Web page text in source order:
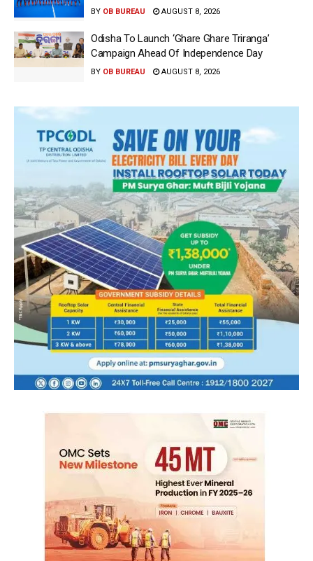
BY OB BUREAU AUGUST 8, 2026
Odisha To Launch ‘Ghare Ghare Triranga’
Campaign Ahead Of Independence Day
BY OB BUREAU AUGUST 8, 2026